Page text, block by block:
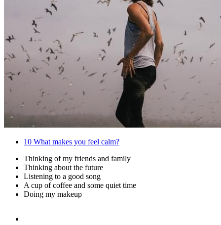
10 What makes you feel calm?
Thinking of my friends and family
Thinking about the future
Listening to a good song
A cup of coffee and some quiet time
Doing my makeup